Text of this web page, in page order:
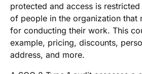
protected and access is
of people in the organization that
for conducting their work. This
example, pricing, discounts,
address, and more.